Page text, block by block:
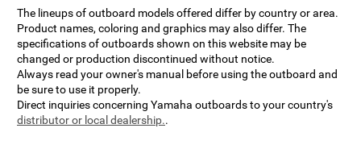
The lineups of outboard models offered differ by country or area.
Product names, coloring and graphics may also differ. The
specifications of outboards shown on this website may be
changed or production discontinued without notice.
Always read your owner's manual before using the outboard and
be sure to use it properly.
Direct inquiries concerning Yamaha outboards to your country's
distributor or local dealership..